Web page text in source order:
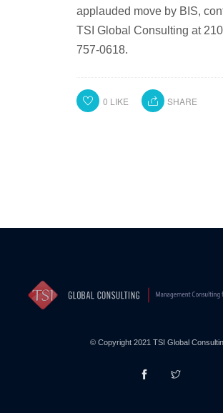
applauded move by BIS,
TSI Global Consulting at
757-0618.
0 LIKE SHARE
© Copyright 2021 TSI Global